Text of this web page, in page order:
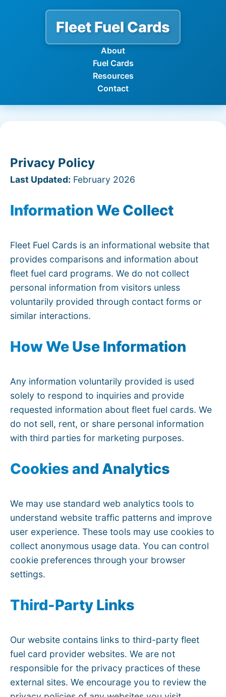
Fleet Fuel Cards
About
Fuel Cards
Resources
Contact
Privacy Policy
Last Updated: February 2026
Information We Collect
Fleet Fuel Cards is an informational website that
provides comparisons and information about
fleet fuel card programs. We do not collect
personal information from visitors unless
voluntarily provided through contact forms or
similar interactions.
How We Use Information
Any information voluntarily provided is used
solely to respond to inquiries and provide
requested information about fleet fuel cards. We
do not sell, rent, or share personal information
with third parties for marketing purposes.
Cookies and Analytics
We may use standard web analytics tools to
understand website traffic patterns and improve
user experience. These tools may use cookies to
collect anonymous usage data. You can control
cookie preferences through your browser
settings.
Third-Party Links
Our website contains links to third-party fleet
fuel card provider websites. We are not
responsible for the privacy practices of these
external sites. We encourage you to review the